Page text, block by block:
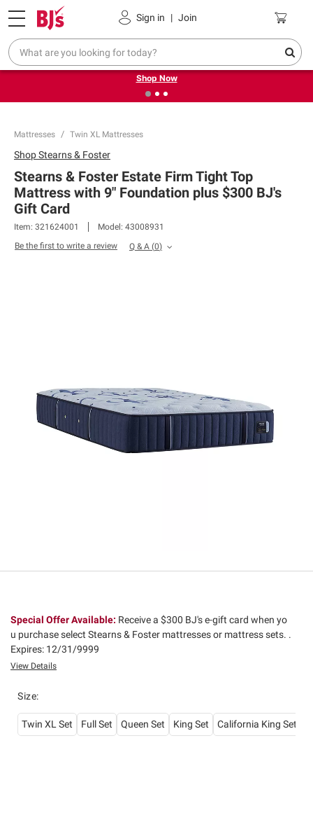
Sign in | Join
Pickup, Delivery or Shipping Coupons
❮ Try our top member favorites for back to school.
Shop Now
Mattresses Twin XL Mattresses
ShopStearns & Foster
Stearns & Foster Estate Firm Tight Top
Mattress with 9" Foundation plus $300 BJ's
Gift Card
Item: 321624001 Model: 43008931
Be the first to write a review
Q & A (0)
Special Offer Available: Receive a $300 BJ's e-gift card when yo
u purchase select Stearns & Foster mattresses or mattress sets. .
Expires: 12/31/9999
View Details
Size:
Twin XL Set Full Set Queen Set King Set California King Set